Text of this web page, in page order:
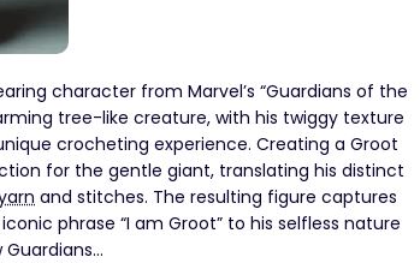
character from Marvel’s “Guardians of the
tree-like creature, with his twiggy texture
crocheting experience. Creating a Groot
for the gentle giant, translating his distinct
and stitches. The resulting figure captures
phrase “I am Groot” to his selfless nature